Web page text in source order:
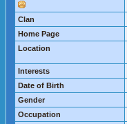
Clan
Home Page
Location
Interests
Date of Birth
Gender
Occupation